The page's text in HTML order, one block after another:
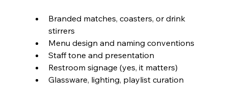
Branded matches, coasters, or drink
stirrers
Menu design and naming conventions
Staff tone and presentation
Restroom signage (yes, it matters)
Glassware, lighting, playlist curation